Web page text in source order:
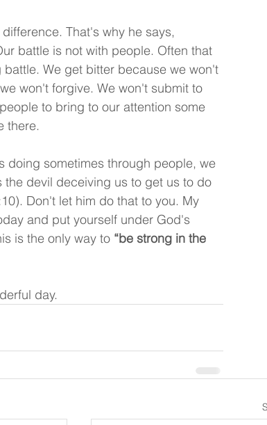
That's why he says,
battle is not with people. Often that
We get bitter because we won't
won't forgive. We won't submit to
to bring to our attention some
there.
doing sometimes through people, we
devil deceiving us to get us to do
Don't let him do that to you. My
and put yourself under God's
is the only way to “be strong in the
day.